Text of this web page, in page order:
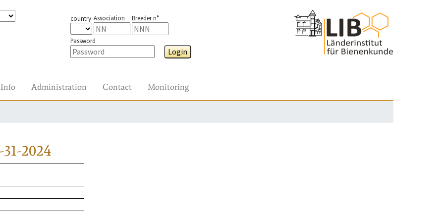
country Association Breeder n°
Password
Login
Info Administration Contact Monitoring
2024